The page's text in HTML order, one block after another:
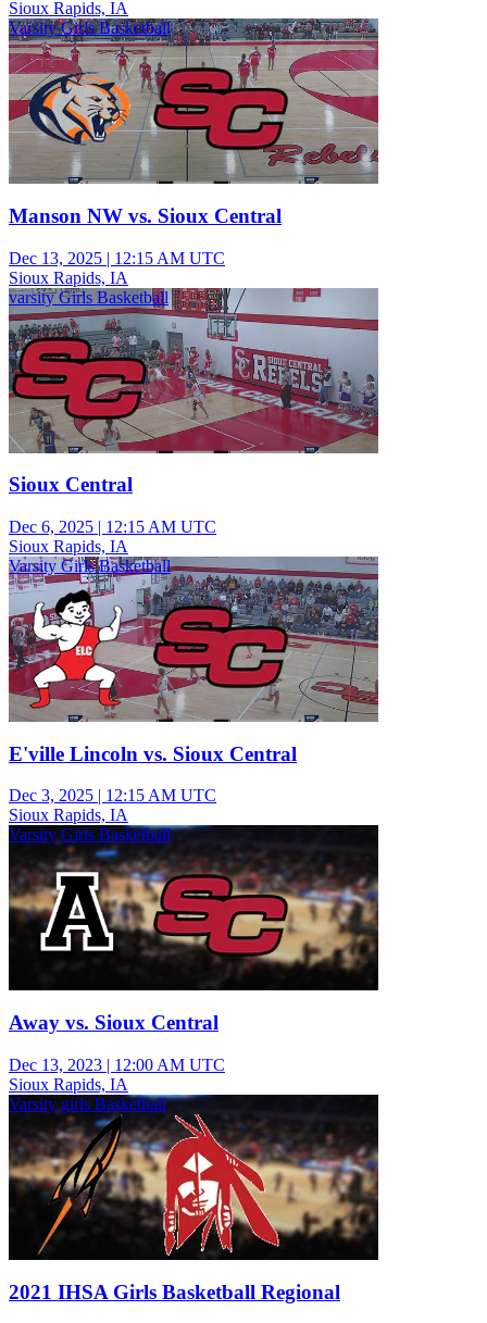
Sioux Rapids, IA
Varsity Girls Basketball
Manson NW vs. Sioux Central
Dec 13, 2025 | 12:15 AM UTC
Sioux Rapids, IA
varsity Girls Basketball
Sioux Central
Dec 6, 2025 | 12:15 AM UTC
Sioux Rapids, IA
Varsity Girls Basketball
E'ville Lincoln vs. Sioux Central
Dec 3, 2025 | 12:15 AM UTC
Sioux Rapids, IA
Varsity Girls Basketball
Away vs. Sioux Central
Dec 13, 2023 | 12:00 AM UTC
Sioux Rapids, IA
Varsity girls Basketball
2021 IHSA Girls Basketball Regional